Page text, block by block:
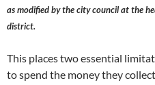
as modified by the city council at the
district.
This places two essential
to spend the money they